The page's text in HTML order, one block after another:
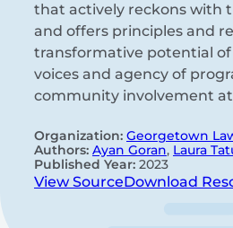
that actively reckons with
and offers principles and
transformative potential
voices and agency of
community involvement
Organization: Georgetown
Authors: Ayan Goran, Laura
Published Year: 2023
View SourceDownload